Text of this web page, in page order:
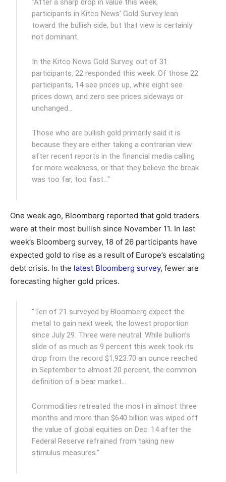
"After a sharp drop in value this week,
participants in Kitco News’ Gold Survey lean
toward the bullish side, but that view is certainly
not dominant.
In the Kitco News Gold Survey, out of 31
participants, 22 responded this week. Of those 22
participants, 14 see prices up, while eight see
prices down, and zero see prices sideways or
unchanged…
Those who are bullish gold primarily said it is
because they are either taking a contrarian view
after recent reports in the financial media calling
for more weakness, or that they believe the break
was too far, too fast…"
One week ago, Bloomberg reported that gold traders
were at their most bullish since November 11. In last
week’s Bloomberg survey, 18 of 26 participants have
expected gold to rise as a result of Europe’s escalating
debt crisis. In the latest Bloomberg survey, fewer are
forecasting higher gold prices.
"Ten of 21 surveyed by Bloomberg expect the
metal to gain next week, the lowest proportion
since July 29. Three were neutral. While bullion’s
slide of as much as 9 percent this week took its
drop from the record $1,923.70 an ounce reached
in September to almost 20 percent, the common
definition of a bear market…
Commodities retreated the most in almost three
months and more than $640 billion was wiped off
the value of global equities on Dec. 14 after the
Federal Reserve refrained from taking new
stimulus measures."